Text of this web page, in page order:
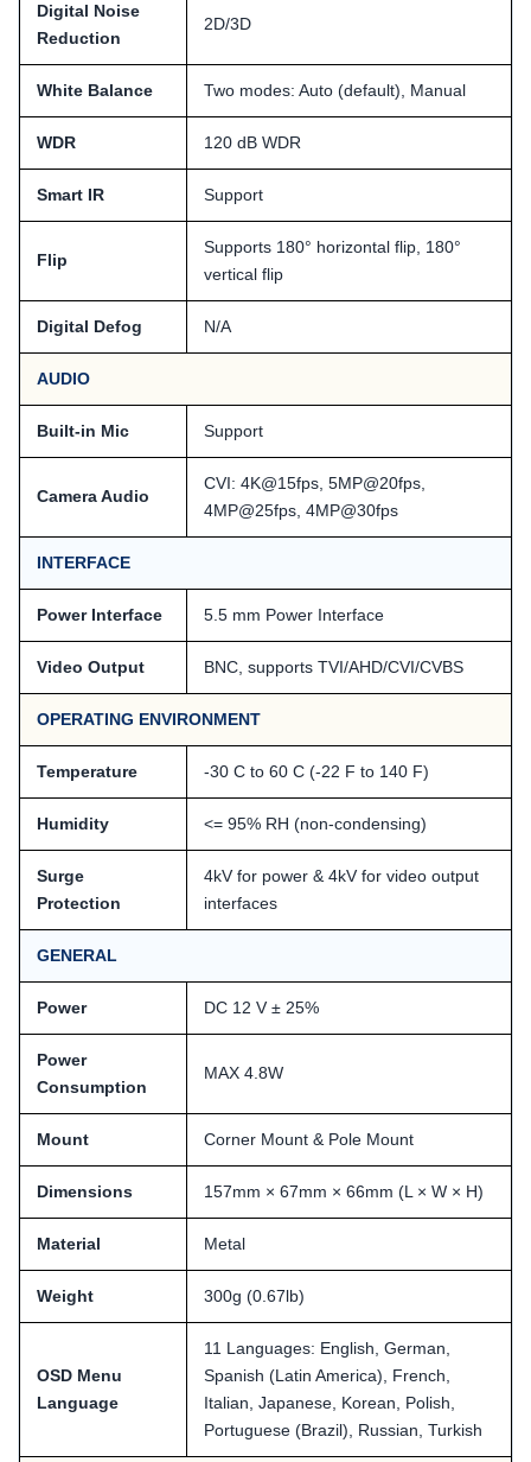
Digital Noise
Reduction
2D/3D
White Balance Two modes: Auto (default), Manual
WDR 120 dB WDR
Smart IR Support
Flip
Supports 180° horizontal flip, 180°
vertical flip
Digital Defog N/A
AUDIO
Built-in Mic Support
Camera Audio
CVI: 4K@15fps, 5MP@20fps,
4MP@25fps, 4MP@30fps
INTERFACE
Power Interface 5.5 mm Power Interface
Video Output BNC, supports TVI/AHD/CVI/CVBS
OPERATING ENVIRONMENT
Temperature -30 C to 60 C (-22 F to 140 F)
Humidity <= 95% RH (non-condensing)
Surge
Protection
4kV for power & 4kV for video output
interfaces
GENERAL
Power DC 12 V ± 25%
Power
Consumption
MAX 4.8W
Mount Corner Mount & Pole Mount
Dimensions 157mm × 67mm × 66mm (L × W × H)
Material Metal
Weight 300g (0.67lb)
OSD Menu
Language
11 Languages: English, German,
Spanish (Latin America), French,
Italian, Japanese, Korean, Polish,
Portuguese (Brazil), Russian, Turkish